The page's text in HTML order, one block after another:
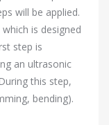
will be applied.
is designed
step is
an ultrasonic
this step,
bending).